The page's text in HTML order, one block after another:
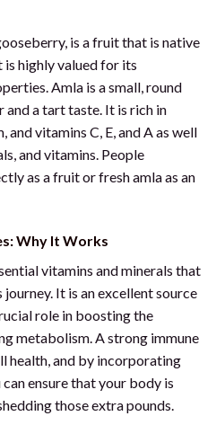
is a fruit that is native
highly valued for its
Amla is a small, round
a tart taste. It is rich in
vitamins C, E, and A as well
and vitamins. People
as a fruit or fresh amla as an
Why It Works
vitamins and minerals that
It is an excellent source
role in boosting the
metabolism. A strong immune
health, and by incorporating
ensure that your body is
those extra pounds.